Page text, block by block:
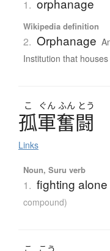
1. orphanage
Wikipedia definition
2. Orphanage
Institution that
こ ぐん ふん とう
孤軍奮闘
Links
Noun, Suru verb
1. fighting alone
compound)